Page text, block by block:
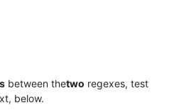
between thetwo regexes, test
below.